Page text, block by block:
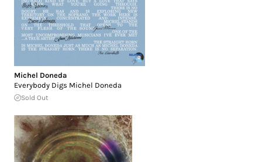
Michel Doneda
Everybody Digs Michel Doneda
Sold Out